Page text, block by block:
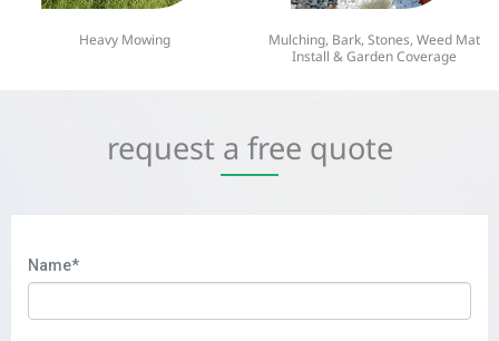
Heavy Mowing
Mulching, Bark, Stones, Weed Mat
Install & Garden Coverage
request a free quote